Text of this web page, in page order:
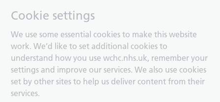
Cookie settings
We use some essential cookies to make this website
work. We’d like to set additional cookies to
understand how you use wchc.nhs.uk, remember your
settings and improve our services. We also use cookies
set by other sites to help us deliver content from their
services.